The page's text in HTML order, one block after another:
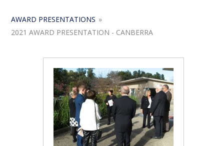
AWARD PRESENTATIONS »
2021 AWARD PRESENTATION - CANBERRA